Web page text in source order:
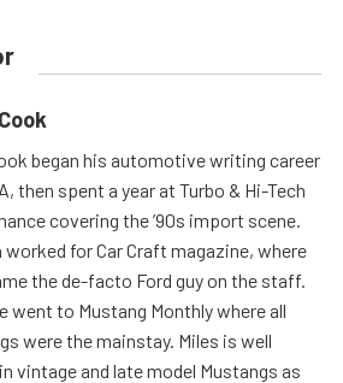
began his automotive writing career
then spent a year at Turbo & Hi-Tech
covering the ’90s import scene.
worked for Car Craft magazine, where
the de-facto Ford guy on the staff.
went to Mustang Monthly where all
were the mainstay. Miles is well
vintage and late model Mustangs as